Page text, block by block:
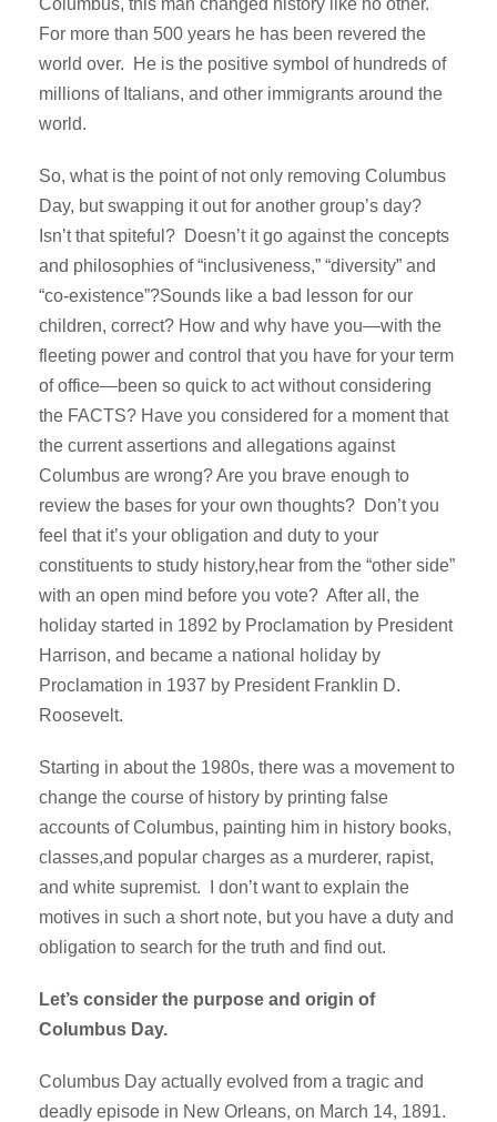
Columbus, this man changed history like no other.
For more than 500 years he has been revered the
world over. He is the positive symbol of hundreds of
millions of Italians, and other immigrants around the
world.
So, what is the point of not only removing Columbus
Day, but swapping it out for another group’s day?
Isn’t that spiteful? Doesn’t it go against the concepts
and philosophies of “inclusiveness,” “diversity” and
“co-existence”?Sounds like a bad lesson for our
children, correct? How and why have you—with the
fleeting power and control that you have for your term
of office—been so quick to act without considering
the FACTS? Have you considered for a moment that
the current assertions and allegations against
Columbus are wrong? Are you brave enough to
review the bases for your own thoughts? Don’t you
feel that it’s your obligation and duty to your
constituents to study history,hear from the “other side”
with an open mind before you vote? After all, the
holiday started in 1892 by Proclamation by President
Harrison, and became a national holiday by
Proclamation in 1937 by President Franklin D.
Roosevelt.
Starting in about the 1980s, there was a movement to
change the course of history by printing false
accounts of Columbus, painting him in history books,
classes,and popular charges as a murderer, rapist,
and white supremist. I don’t want to explain the
motives in such a short note, but you have a duty and
obligation to search for the truth and find out.
Let’s consider the purpose and origin of
Columbus Day.
Columbus Day actually evolved from a tragic and
deadly episode in New Orleans, on March 14, 1891.